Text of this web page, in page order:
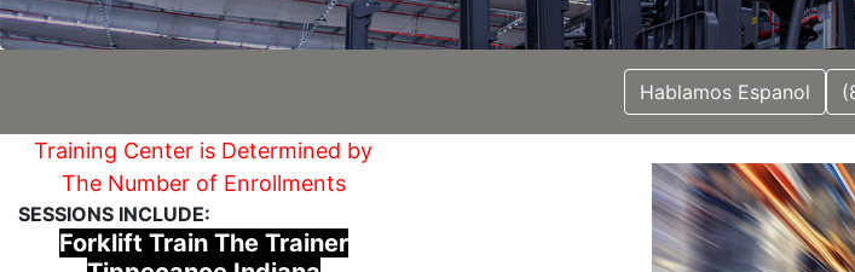
Hablamos Espanol
Training Center is Determined by
The Number of Enrollments
SESSIONS INCLUDE:
Forklift Train The Trainer